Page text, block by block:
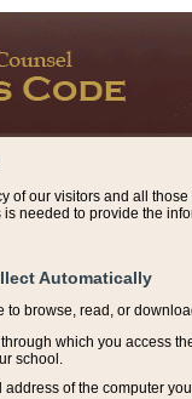
of our visitors and all
needed to provide the
Automatically
to browse, read, or
which you access
school.
address of the computer